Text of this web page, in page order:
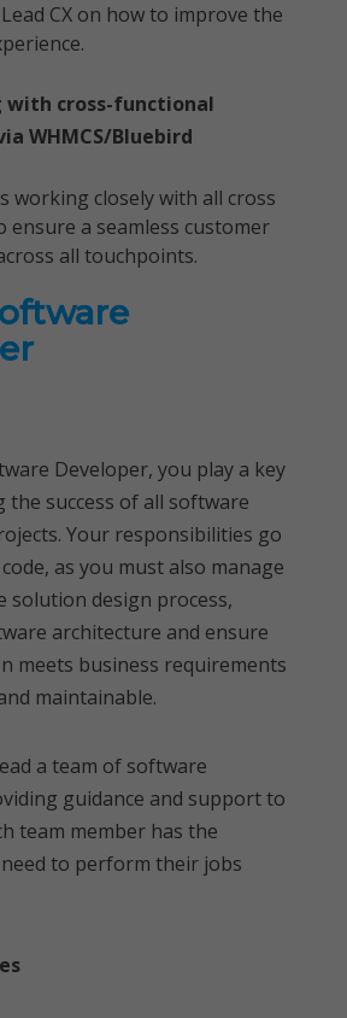
CX on how to improve the
with cross-functional
WHMCS/Bluebird
working closely with all cross
ensure a seamless customer
all touchpoints.
Developer, you play a key
the success of all software
Your responsibilities go
as you must also manage
solution design process,
architecture and ensure
meets business requirements
maintainable.
a team of software
guidance and support to
team member has the
to perform their jobs